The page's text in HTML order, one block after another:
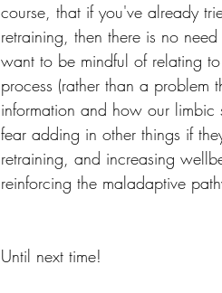
course, that if you've already
retraining, then there is no
want to be mindful of relating
process (rather than a problem
information and how our limbic
fear adding in other things if
retraining, and increasing
reinforcing the maladaptive
Until next time!